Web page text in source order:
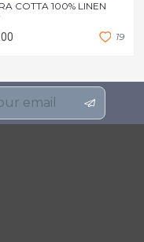
COTTA 100% LINEN
19